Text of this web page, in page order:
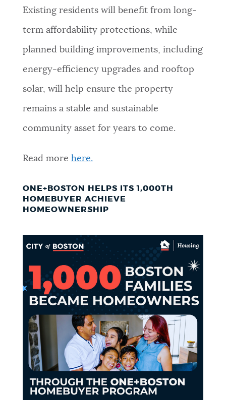
Existing residents will benefit from long-
term affordability protections, while
planned building improvements, including
energy-efficiency upgrades and rooftop
solar, will help ensure the property
remains a stable and sustainable
community asset for years to come.
Read more here.
ONE+BOSTON HELPS ITS 1,000TH
HOMEBUYER ACHIEVE
HOMEOWNERSHIP